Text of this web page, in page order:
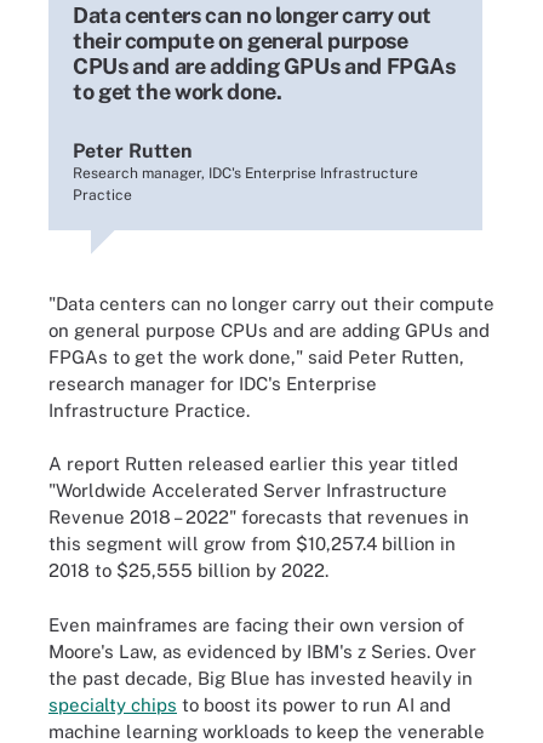
Data centers can no longer carry out
their compute on general purpose
CPUs and are adding GPUs and FPGAs
to get the work done.
Peter Rutten
Research manager, IDC's Enterprise Infrastructure
Practice
"Data centers can no longer carry out their compute
on general purpose CPUs and are adding GPUs and
FPGAs to get the work done," said Peter Rutten,
research manager for IDC's Enterprise
Infrastructure Practice.
A report Rutten released earlier this year titled
"Worldwide Accelerated Server Infrastructure
Revenue 2018 – 2022" forecasts that revenues in
this segment will grow from $10,257.4 billion in
2018 to $25,555 billion by 2022.
Even mainframes are facing their own version of
Moore's Law, as evidenced by IBM's z Series. Over
the past decade, Big Blue has invested heavily in
specialty chips to boost its power to run AI and
machine learning workloads to keep the venerable